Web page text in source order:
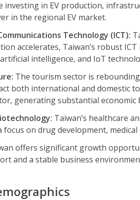
investing in EV production,
in the regional EV market.
Technology (ICT):
accelerates, Taiwan’s robust
intelligence, and IoT
The tourism sector is
both international and domestic
generating substantial economic
Taiwan’s healthcare
focus on drug development,
offers significant growth
and a stable business